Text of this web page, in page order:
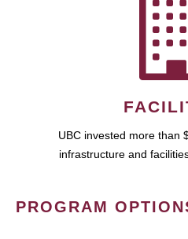
UBC invested more than
infrastructure and
PROGRAM